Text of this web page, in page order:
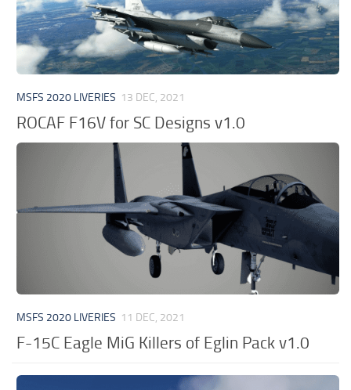
MSFS 2020 LIVERIES 13 DEC, 2021
ROCAF F16V for SC Designs v1.0
MSFS 2020 LIVERIES 11 DEC, 2021
F-15C Eagle MiG Killers of Eglin Pack v1.0